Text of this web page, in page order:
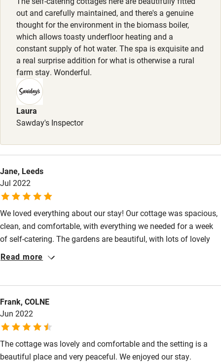
Step-free shower
Shower and toilet grab bars
Shower or bath chair
Accessible parking space
Ceiling or mobile hoist
Hearing loop
out and carefully maintained, and there's a genuine
thought for the environment in the biomass boiler,
which allows toasty underfloor heating and a
constant supply of hot water. The spa is exquisite and
a real surprise addition for what is otherwise a rural
farm stay. Wonderful.
Laura
Sawday's Inspector
Jane, Leeds
Jul 2022
We loved everything about our stay! Our cottage was spacious,
clean, and comfortable, with everything we needed for a week
of self-catering. The gardens are beautiful, with lots of lovely
places to sit, and we were able to use the shared hot tub
rooms and relaxing outdoor terrace. We particularly appreciated
how overall numbers were kept low so that it wasn't crowded.
And the treatments were top-quality!
Read more
Frank, COLNE
Jun 2022
The cottage was lovely and comfortable and the setting is a
beautiful place and very peaceful. We enjoyed our stay.